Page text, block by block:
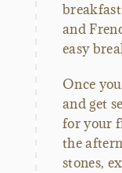
breakfast
and
easy
Once
and get
for your
the
stones,